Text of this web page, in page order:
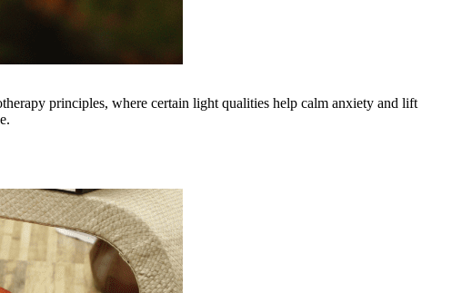
principles, where certain light qualities help calm anxiety and lift